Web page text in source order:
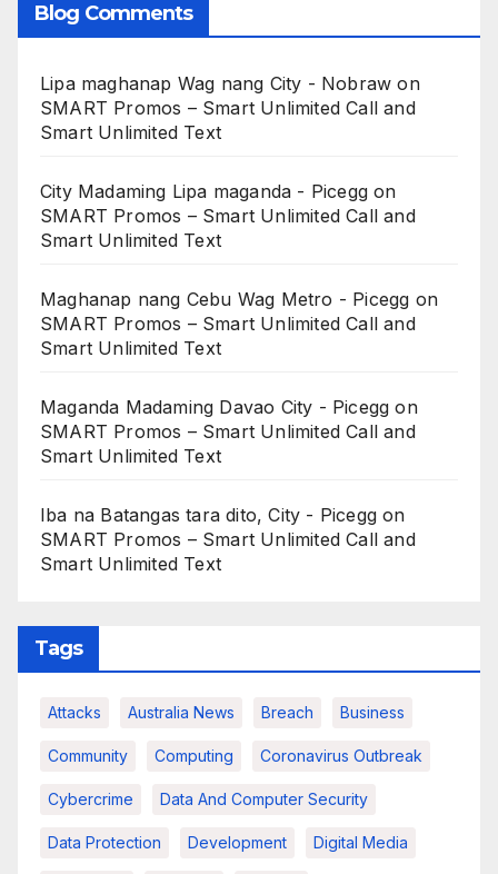
Blog Comments
Lipa maghanap Wag nang City - Nobraw on
SMART Promos – Smart Unlimited Call and
Smart Unlimited Text
City Madaming Lipa maganda - Picegg on
SMART Promos – Smart Unlimited Call and
Smart Unlimited Text
Maghanap nang Cebu Wag Metro - Picegg on
SMART Promos – Smart Unlimited Call and
Smart Unlimited Text
Maganda Madaming Davao City - Picegg on
SMART Promos – Smart Unlimited Call and
Smart Unlimited Text
Iba na Batangas tara dito, City - Picegg on
SMART Promos – Smart Unlimited Call and
Smart Unlimited Text
Tags
Attacks Australia News Breach Business
Community Computing Coronavirus Outbreak
Cybercrime Data And Computer Security
Data Protection Development Digital Media